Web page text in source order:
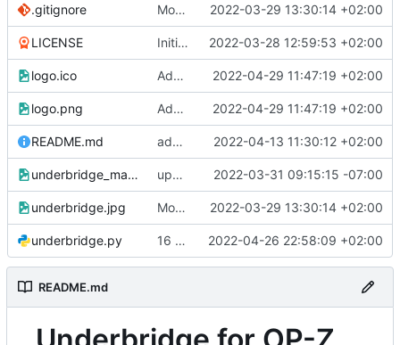
.gitignore Modified readme 2022-03-29 13:30:14 +02:00
LICENSE Initial commit 2022-03-28 12:59:53 +02:00
logo.ico Add ICON 2022-04-29 11:47:19 +02:00
logo.png Add ICON 2022-04-29 11:47:19 +02:00
README.md added 1.1 win executable 2022-04-13 11:30:12 +02:00
underbridge_mac.png updating mac 2022-03-31 09:15:15 -07:00
underbridge.jpg Modified readme 2022-03-29 13:30:14 +02:00
underbridge.py 16 patterns 9bars 2022-04-26 22:58:09 +02:00
README.md